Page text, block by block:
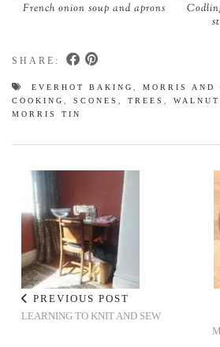
French onion soup and aprons
SHARE:
EVERHOT BAKING MORRIS AND
COOKING
SCONES TREES
MORRIS TIN
PREVIOUS POST
LEARNING TO KNIT AND SEW